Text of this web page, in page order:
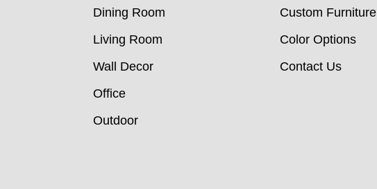
Dining Room
Living Room
Wall Decor
Office
Outdoor
Custom Furniture
Color Options
Contact Us